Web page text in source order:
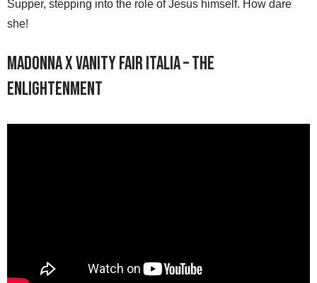
Supper, stepping into the role of Jesus himself. How dare
she!
Madonna x Vanity Fair Italia – The
Enlightenment